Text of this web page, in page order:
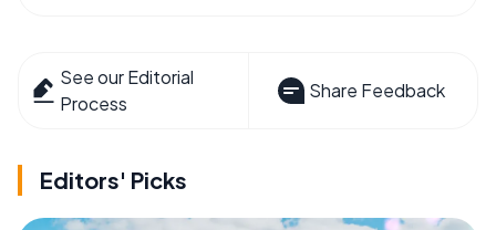
See our Editorial
Process
Share Feedback
Editors' Picks